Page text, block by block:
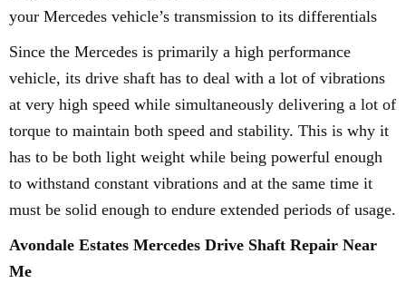
your Mercedes vehicle’s transmission to its differentials
Since the Mercedes is primarily a high performance
vehicle, its drive shaft has to deal with a lot of vibrations
at very high speed while simultaneously delivering a lot of
torque to maintain both speed and stability. This is why it
has to be both light weight while being powerful enough
to withstand constant vibrations and at the same time it
must be solid enough to endure extended periods of usage.
Avondale Estates Mercedes Drive Shaft Repair Near
Me